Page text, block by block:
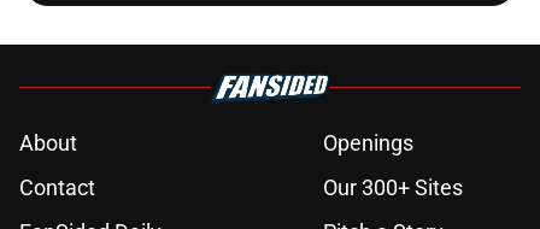
About
Openings
Contact
Our 300+ Sites